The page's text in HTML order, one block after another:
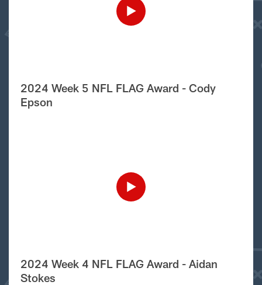
2024 Week 5 NFL FLAG Award - Cody
Epson
2024 Week 4 NFL FLAG Award - Aidan
Stokes